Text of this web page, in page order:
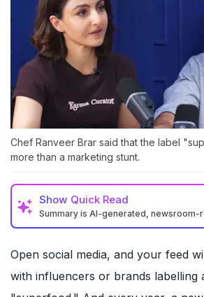
Chef Ranveer Brar said that the label
more than a marketing stunt.
Show Quick Read
Summary is AI-generated, newsroom-
Open social media, and your feed
with influencers or brands labelling